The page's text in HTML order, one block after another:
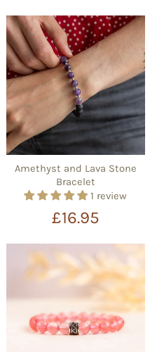
Amethyst and Lava Stone
Bracelet
1 review
£16.95